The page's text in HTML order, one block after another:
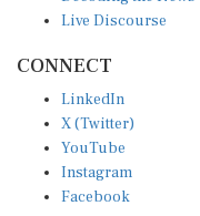
X (Twitter)
YouTube
Instagram
Facebook